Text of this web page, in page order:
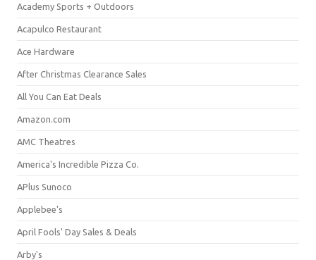
Academy Sports + Outdoors
Acapulco Restaurant
Ace Hardware
After Christmas Clearance Sales
All You Can Eat Deals
Amazon.com
AMC Theatres
America's Incredible Pizza Co.
APlus Sunoco
Applebee's
April Fools' Day Sales & Deals
Arby's